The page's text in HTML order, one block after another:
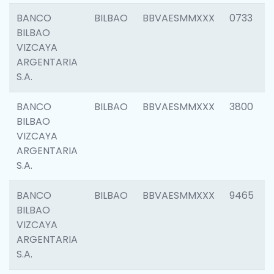
BANCO
BILBAO
VIZCAYA
ARGENTARIA
S.A.
BILBAO BBVAESMMXXX 0733
BANCO
BILBAO
VIZCAYA
ARGENTARIA
S.A.
BILBAO BBVAESMMXXX 3800
BANCO
BILBAO
VIZCAYA
ARGENTARIA
S.A.
BILBAO BBVAESMMXXX 9465